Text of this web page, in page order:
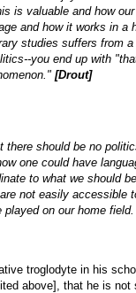
is valuable and how
and how it works in a
studies suffers from
you end up with
[Drout]
there should be no
one could have
to what we should
not easily
on our home field.
troglodyte in his
above], that he is